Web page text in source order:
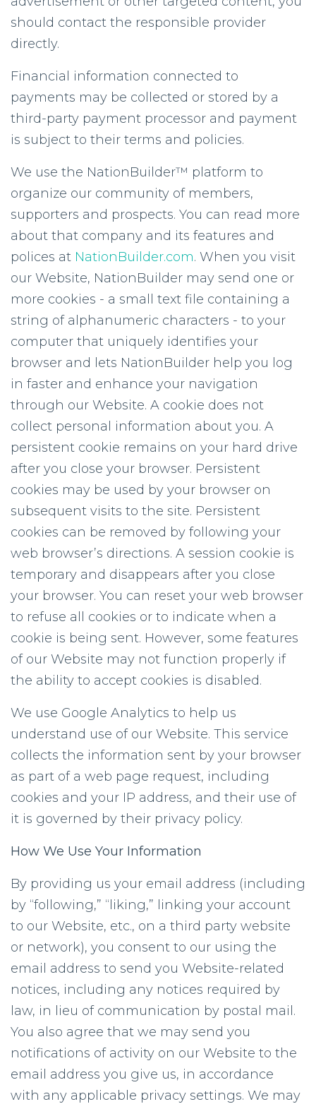
should contact the responsible provider
directly.
Financial information connected to
payments may be collected or stored by a
third-party payment processor and payment
is subject to their terms and policies.
We use the NationBuilder™ platform to
organize our community of members,
supporters and prospects. You can read more
about that company and its features and
polices at NationBuilder.com. When you visit
our Website, NationBuilder may send one or
more cookies - a small text file containing a
string of alphanumeric characters - to your
computer that uniquely identifies your
browser and lets NationBuilder help you log
in faster and enhance your navigation
through our Website. A cookie does not
collect personal information about you. A
persistent cookie remains on your hard drive
after you close your browser. Persistent
cookies may be used by your browser on
subsequent visits to the site. Persistent
cookies can be removed by following your
web browser’s directions. A session cookie is
temporary and disappears after you close
your browser. You can reset your web browser
to refuse all cookies or to indicate when a
cookie is being sent. However, some features
of our Website may not function properly if
the ability to accept cookies is disabled.
We use Google Analytics to help us
understand use of our Website. This service
collects the information sent by your browser
as part of a web page request, including
cookies and your IP address, and their use of
it is governed by their privacy policy.
How We Use Your Information
By providing us your email address (including
by “following,” “liking,” linking your account
to our Website, etc., on a third party website
or network), you consent to our using the
email address to send you Website-related
notices, including any notices required by
law, in lieu of communication by postal mail.
You also agree that we may send you
notifications of activity on our Website to the
email address you give us, in accordance
with any applicable privacy settings. We may